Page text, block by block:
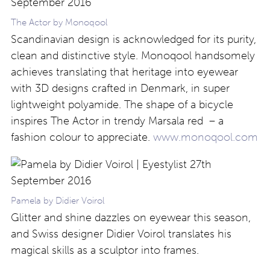
The Actor by Monoqool
Scandinavian design is acknowledged for its purity,
clean and distinctive style. Monoqool handsomely
achieves translating that heritage into eyewear
with 3D designs crafted in Denmark, in super
lightweight polyamide. The shape of a bicycle
inspires The Actor in trendy Marsala red – a
fashion colour to appreciate. www.monoqool.com
Pamela by Didier Voirol
Glitter and shine dazzles on eyewear this season,
and Swiss designer Didier Voirol translates his
magical skills as a sculptor into frames.